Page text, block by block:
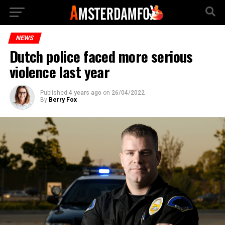
NEWS
Dutch police faced more serious
violence last year
Published 4 years ago on 26/04/2022
By Berry Fox